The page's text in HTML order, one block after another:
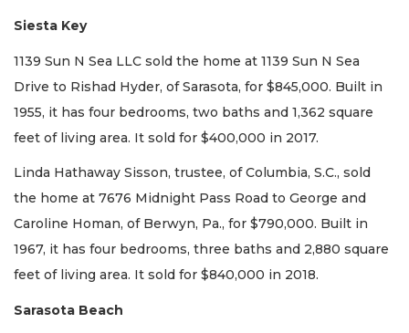
Siesta Key
1139 Sun N Sea LLC sold the home at 1139 Sun N Sea
Drive to Rishad Hyder, of Sarasota, for $845,000. Built in
1955, it has four bedrooms, two baths and 1,362 square
feet of living area. It sold for $400,000 in 2017.
Linda Hathaway Sisson, trustee, of Columbia, S.C., sold
the home at 7676 Midnight Pass Road to George and
Caroline Homan, of Berwyn, Pa., for $790,000. Built in
1967, it has four bedrooms, three baths and 2,880 square
feet of living area. It sold for $840,000 in 2018.
Sarasota Beach